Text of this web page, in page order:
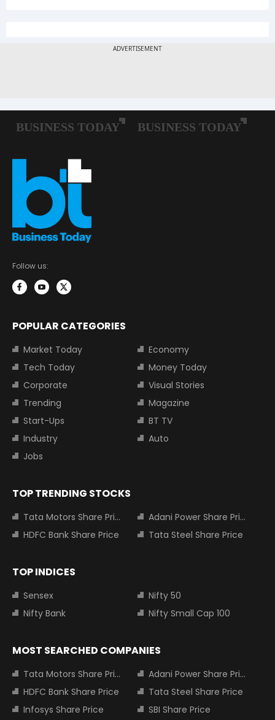
Follow us:
POPULAR CATEGORIES
Market Today
Economy
Tech Today
Money Today
Corporate
Visual Stories
Trending
Magazine
Start-Ups
BT TV
Industry
Auto
Jobs
TOP TRENDING STOCKS
Tata Motors Share Price
Adani Power Share Price
HDFC Bank Share Price
Tata Steel Share Price
TOP INDICES
Sensex
Nifty 50
Nifty Bank
Nifty Small Cap 100
MOST SEARCHED COMPANIES
Tata Motors Share Price
Adani Power Share Price
HDFC Bank Share Price
Tata Steel Share Price
Infosys Share Price
SBI Share Price